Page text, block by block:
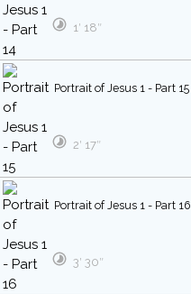
1′ 18″
Portrait of Jesus 1 - Part 15
2′ 17″
Portrait of Jesus 1 - Part 16
3′ 30″